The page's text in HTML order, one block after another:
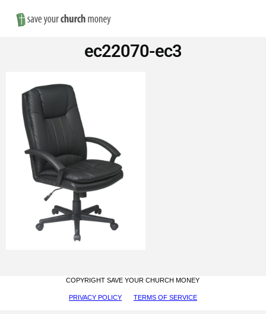
Save
Money
on
Church
Furniture
ec22070-ec3
COPYRIGHT SAVE YOUR CHURCH MONEY
PRIVACY POLICY TERMS OF SERVICE